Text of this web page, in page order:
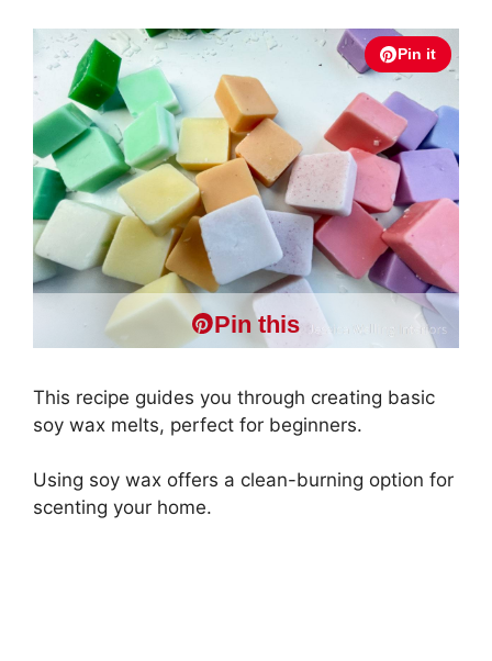
Pin it
Pin this
This recipe guides you through creating basic
soy wax melts, perfect for beginners.
Using soy wax offers a clean-burning option for
scenting your home.